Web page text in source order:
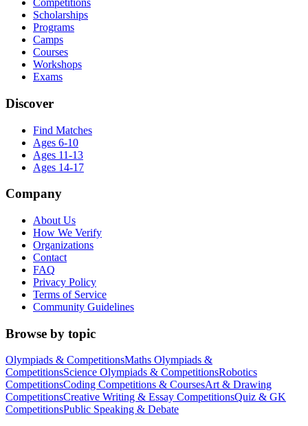
Competitions
Scholarships
Programs
Camps
Courses
Workshops
Exams
Discover
Find Matches
Ages 6-10
Ages 11-13
Ages 14-17
Company
About Us
How We Verify
Organizations
Contact
FAQ
Privacy Policy
Terms of Service
Community Guidelines
Browse by topic
Olympiads & CompetitionsMaths Olympiads &
CompetitionsScience Olympiads & CompetitionsRobotics
CompetitionsCoding Competitions & CoursesArt & Drawing
CompetitionsCreative Writing & Essay CompetitionsQuiz & GK
CompetitionsPublic Speaking & Debate